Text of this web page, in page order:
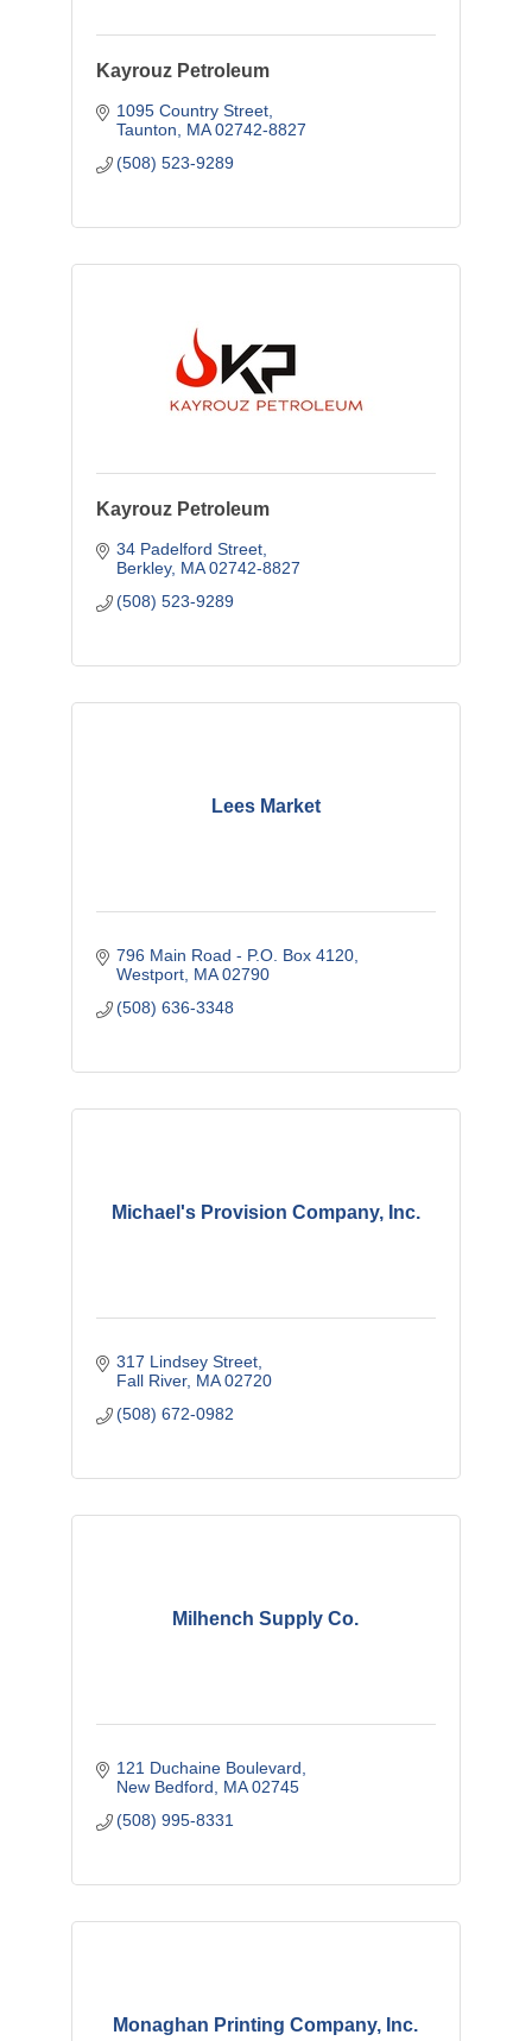
Kayrouz Petroleum
1095 Country Street
Taunton
MA 02742-8827
(508) 523-9289
Kayrouz Petroleum
34 Padelford Street
Berkley MA 02742-8827
(508) 523-9289
Lees Market
796 Main Road - P.O. Box 4120
Westport MA 02790
(508) 636-3348
Michael's Provision Company, Inc.
317 Lindsey Street
Fall River MA 02720
(508) 672-0982
Milhench Supply Co.
121 Duchaine Boulevard
New Bedford
MA 02745
(508) 995-8331
Monaghan Printing Company, Inc.